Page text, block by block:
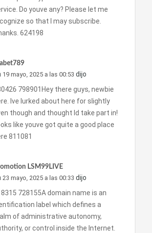
Do youve any? Please let me
so that I may subscribe.
624198
19 mayo, 2025 a las 00:53 dijo
798901Hey there guys, newbie
Ive lurked about here for slightly
though and thought Id take part in!
like youve got quite a good place
811081
LSM99LIVE
23 mayo, 2025 a las 00:33 dijo
728155A domain name is an
label which defines a
of administrative autonomy,
or control inside the Internet.